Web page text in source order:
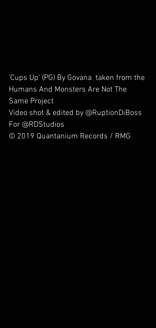
‘Cups Up’ (PG) By Govana  taken from the
Humans And Monsters Are Not The
Same Project
Video shot & edited by @RuptionDiBoss
For @RDStudios
© 2019 Quantanium Records / RMG